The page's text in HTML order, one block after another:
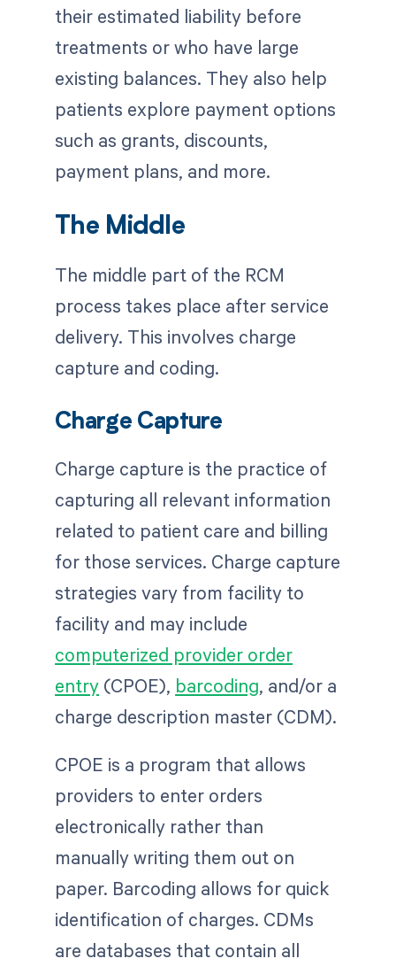
their estimated liability before
treatments or who have large
existing balances. They also help
patients explore payment options
such as grants, discounts,
payment plans, and more.
The Middle
The middle part of the RCM
process takes place after service
delivery. This involves charge
capture and coding.
Charge Capture
Charge capture is the practice of
capturing all relevant information
related to patient care and billing
for those services. Charge capture
strategies vary from facility to
facility and may include
computerized provider order
entry (CPOE), barcoding, and/or a
charge description master (CDM).
CPOE is a program that allows
providers to enter orders
electronically rather than
manually writing them out on
paper. Barcoding allows for quick
identification of charges. CDMs
are databases that contain all